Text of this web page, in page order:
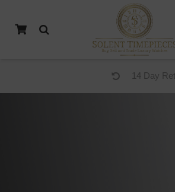
14 Day Returns